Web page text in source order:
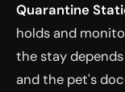
Quarantine
holds and
the stay
and the pet's